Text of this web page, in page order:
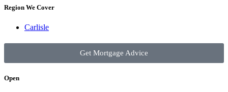
Region We Cover
Carlisle
Get Mortgage Advice
Open